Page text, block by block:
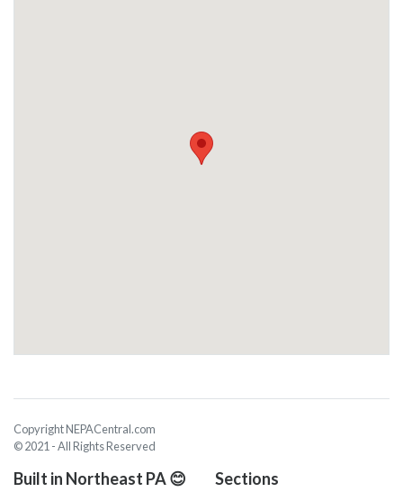
Copyright NEPACentral.com
© 2021 - All Rights Reserved
Built in Northeast PA 😊 Sections